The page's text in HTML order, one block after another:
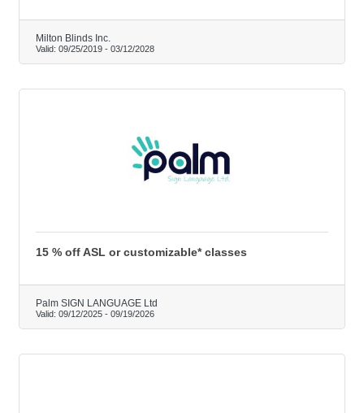
Milton Blinds Inc.
Valid: 09/25/2019 - 03/12/2028
15 % off ASL or customizable* classes
Palm SIGN LANGUAGE Ltd
Valid: 09/12/2025 - 09/19/2026